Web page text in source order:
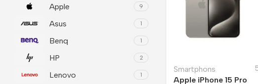
Samsung
Google
Nokia
Motorola
Refurbished phones
Hoco
Polycarbonate
Apple 9
Asus 1
Benq 1
HP 2
Lenovo 1
Smartphons
Apple iPhone 15 Pro